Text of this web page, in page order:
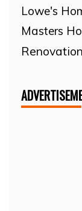
Lowe's
Masters
Renovation